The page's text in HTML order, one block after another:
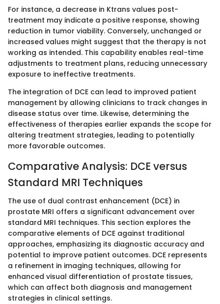
For instance, a decrease in Ktrans values post-
treatment may indicate a positive response, showing
reduction in tumor viability. Conversely, unchanged or
increased values might suggest that the therapy is not
working as intended. This capability enables real-time
adjustments to treatment plans, reducing unnecessary
exposure to ineffective treatments.
The integration of DCE can lead to improved patient
management by allowing clinicians to track changes in
disease status over time. Likewise, determining the
effectiveness of therapies earlier expands the scope for
altering treatment strategies, leading to potentially
more favorable outcomes.
Comparative Analysis: DCE versus
Standard MRI Techniques
The use of dual contrast enhancement (DCE) in
prostate MRI offers a significant advancement over
standard MRI techniques. This section explores the
comparative elements of DCE against traditional
approaches, emphasizing its diagnostic accuracy and
potential to improve patient outcomes. DCE represents
a refinement in imaging techniques, allowing for
enhanced visual differentiation of prostate tissues,
which can affect both diagnosis and management
strategies in clinical settings.